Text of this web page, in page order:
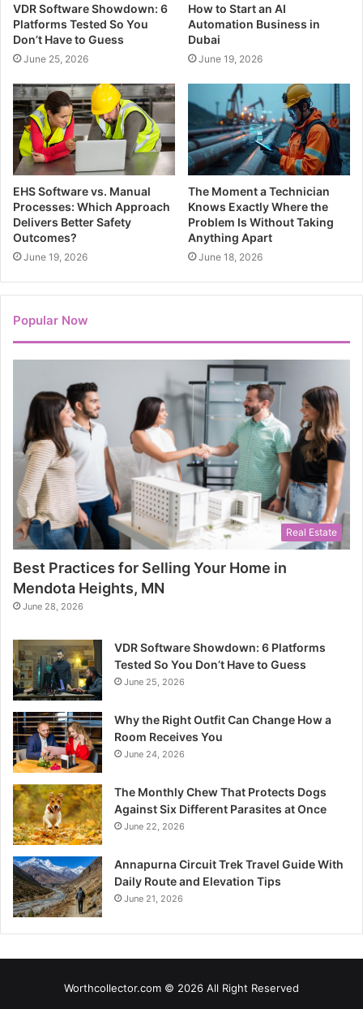
VDR Software Showdown: 6
Platforms Tested So You
Don’t Have to Guess
June 25, 2026
How to Start an AI
Automation Business in
Dubai
June 19, 2026
EHS Software vs. Manual
Processes: Which Approach
Delivers Better Safety
Outcomes?
June 19, 2026
The Moment a Technician
Knows Exactly Where the
Problem Is Without Taking
Anything Apart
June 18, 2026
Popular Now
Real Estate
Best Practices for Selling Your Home in
Mendota Heights, MN
June 28, 2026
VDR Software Showdown: 6 Platforms
Tested So You Don’t Have to Guess
June 25, 2026
Why the Right Outfit Can Change How a
Room Receives You
June 24, 2026
The Monthly Chew That Protects Dogs
Against Six Different Parasites at Once
June 22, 2026
Annapurna Circuit Trek Travel Guide With
Daily Route and Elevation Tips
June 21, 2026
Worthcollector.com © 2026 All Right Reserved